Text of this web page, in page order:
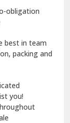
obligation
best in team
packing and
you!